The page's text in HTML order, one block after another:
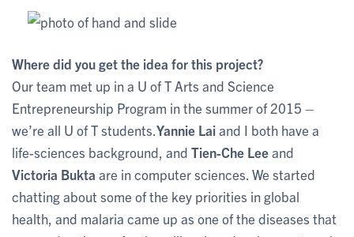
Where did you get the idea for this project?
Our team met up in a U of T Arts and Science
Entrepreneurship Program in the summer of 2015 –
we’re all U of T students. Yannie Laiand I both have a
life-sciences background, and Tien-Che Leeand
Victoria Bukta are in computer sciences. We started
chatting about some of the key priorities in global
health, and malaria came up as one of the diseases that